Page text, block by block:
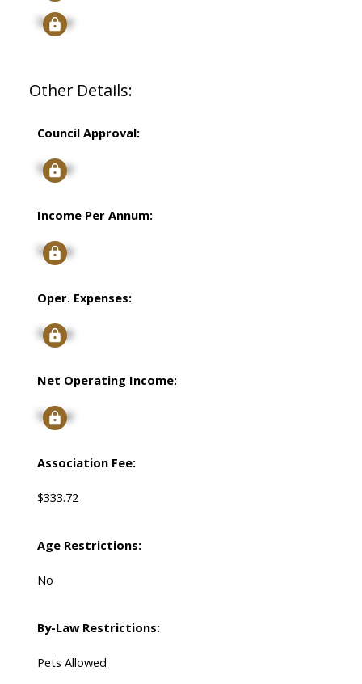
Signup
Other Details:
Council Approval:
Signup
Income Per Annum:
Signup
Oper. Expenses:
Signup
Net Operating Income:
Signup
Association Fee:
$333.72
Age Restrictions:
No
By-Law Restrictions:
Pets Allowed